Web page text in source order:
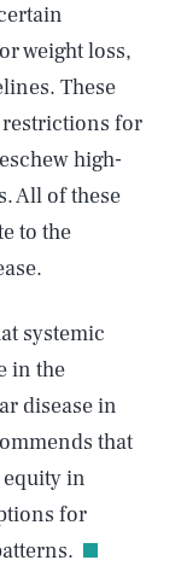
weight loss,
These
for
high-
All of these
to the
systemic
in the
disease in
that
in
for